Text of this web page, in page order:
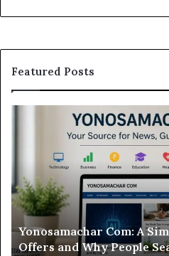
Featured Posts
Sweepstakes
Casino
Worth
Your
Time?
Modo Casino Review:
Worth Your Time?